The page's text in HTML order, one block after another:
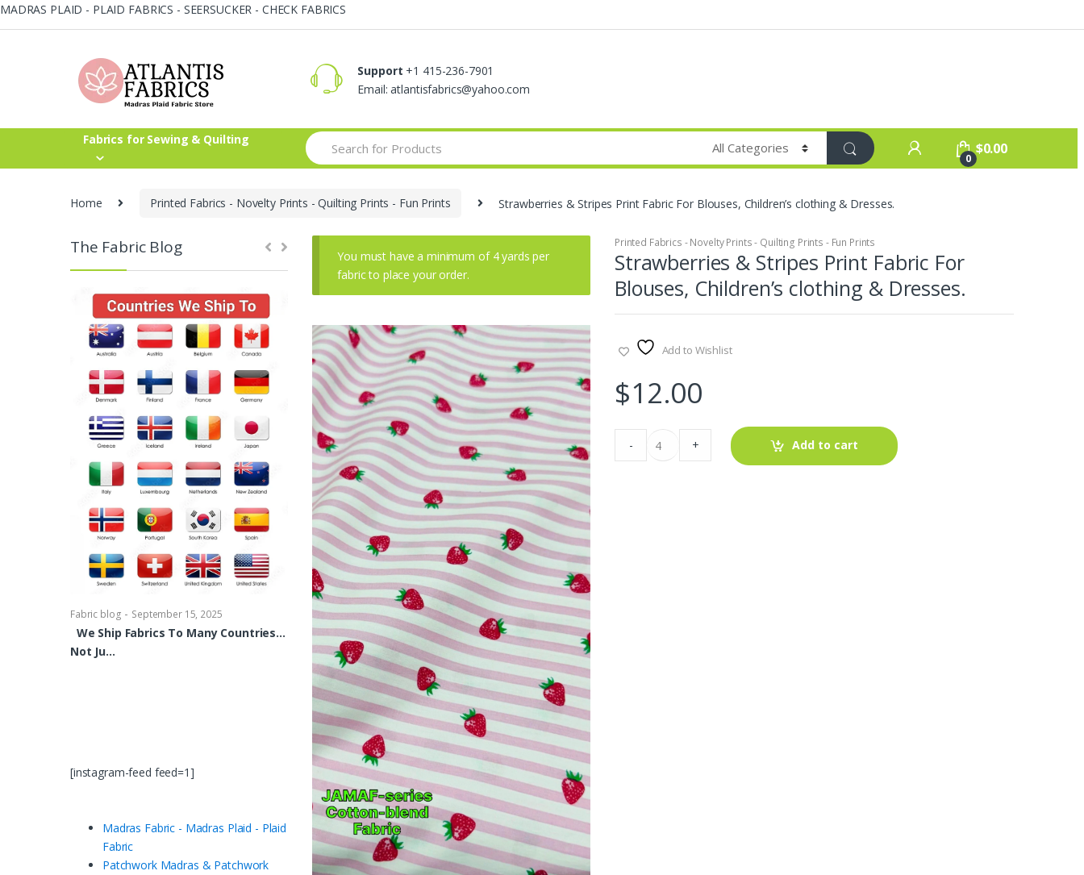
MADRAS PLAID - PLAID FABRICS - SEERSUCKER - CHECK FABRICS
Skip
Skip
Support +1 415-236-7901
Email: atlantisfabrics@yahoo.com
Fabrics for Sewing & Quilting
Search
for:
0
$0.00
Home Printed Fabrics - Novelty Prints - Quilting Prints - Fun Prints Strawberries & Stripes Print Fabric For Blouses, Children’s clothing & Dresses.
You must have a minimum of 4 yards per
fabric to place your order.
Printed Fabrics - Novelty Prints - Quilting Prints - Fun Prints
Strawberries & Stripes Print Fabric For
Blouses, Children’s clothing & Dresses.
Add to Wishlist
$12.00
Stripes
- + Add to cart
The Fabric Blog
Fabric blog - September 15, 2025
We Ship Fabrics To Many Countries…
Not Ju…
Fabric blog-September 11, 2025
Brocade Dress Fabric For Women’s
shirts, Blouses & Men’s Ties &
bowties Too !!
Fabric blog-August 1, 2025
Buffalo Plaid Fabric – Bright & Just
Irresistible !!!
[instagram-feed feed=1]
Madras Fabric - Madras Plaid - Plaid
Fabric
Patchwork Madras & Patchwork